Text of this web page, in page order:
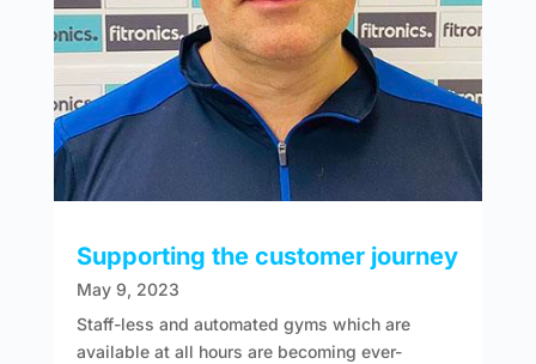
Supporting the customer journey
May 9, 2023
Staff-less and automated gyms which are
available at all hours are becoming ever-